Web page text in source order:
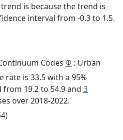
trend is because the trend is
interval from -0.3 to 1.5.
Codes Φ : Urban
rate is 33.5 with a 95%
19.2 to 54.9 and 3
over 2018-2022.